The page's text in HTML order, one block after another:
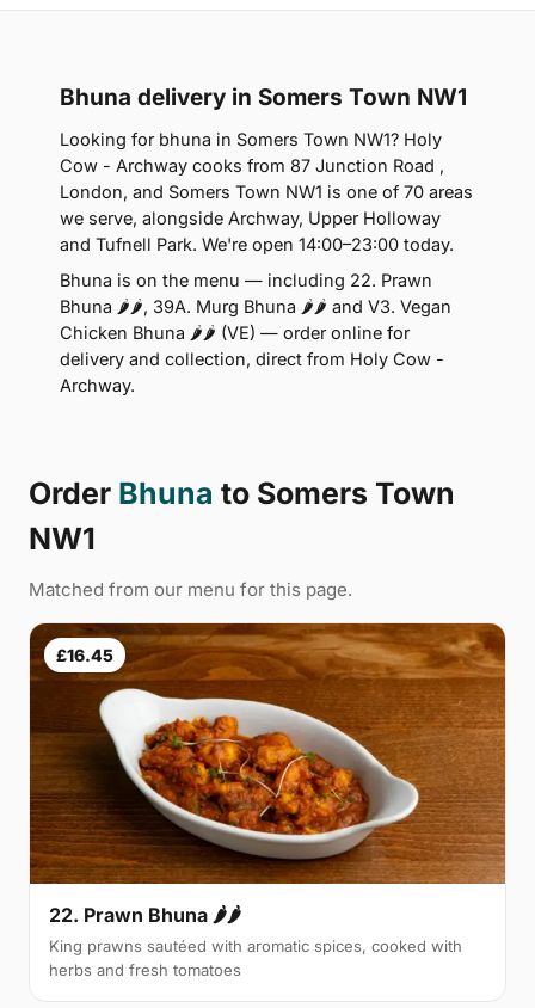
Bhuna delivery in Somers Town NW1
Looking for bhuna in Somers Town NW1? Holy
Cow - Archway cooks from 87 Junction Road ,
London, and Somers Town NW1 is one of 70 areas
we serve, alongside Archway, Upper Holloway
and Tufnell Park. We're open 14:00–23:00 today.
Bhuna is on the menu — including 22. Prawn
Bhuna 🌶🌶, 39A. Murg Bhuna 🌶🌶 and V3. Vegan
Chicken Bhuna 🌶🌶 (VE) — order online for
delivery and collection, direct from Holy Cow -
Archway.
Order Bhuna to Somers Town
NW1
Matched from our menu for this page.
£16.45
22. Prawn Bhuna 🌶🌶
King prawns sautéed with aromatic spices, cooked with
herbs and fresh tomatoes